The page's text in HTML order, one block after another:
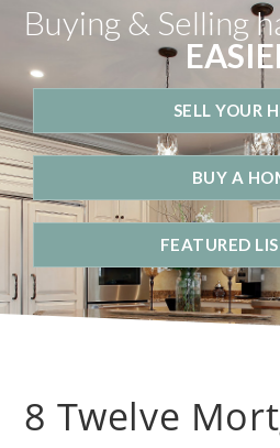
Buying & Selling
SELL YOUR
BUY A
FEATURED
8 Twelve